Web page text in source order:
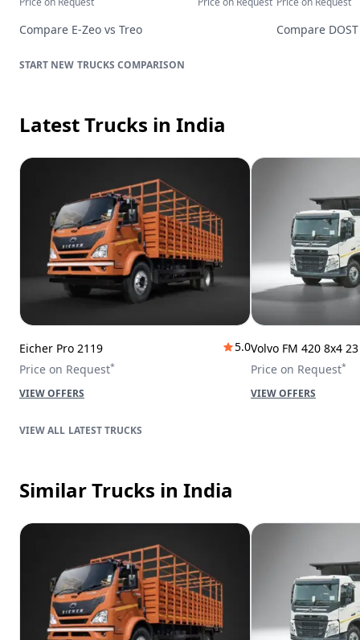
Compare E-Zeo vs Treo Compare
TRUCKS COMPARISON
Latest Trucks in India
Eicher Pro 2119
5.0
Price on Request*
VIEW OFFERS
Volvo FM 420 8x4
Price on Request*
VIEW OFFERS
LATEST TRUCKS
Similar Trucks in India